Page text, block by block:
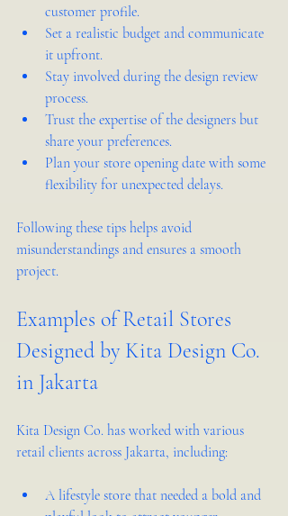
customer profile.
Set a realistic budget and communicate
it upfront.
Stay involved during the design review
process.
Trust the expertise of the designers but
share your preferences.
Plan your store opening date with some
flexibility for unexpected delays.
Following these tips helps avoid
misunderstandings and ensures a smooth
project.
Examples of Retail Stores
Designed by Kita Design Co.
in Jakarta
Kita Design Co. has worked with various
retail clients across Jakarta, including:
A lifestyle store that needed a bold and